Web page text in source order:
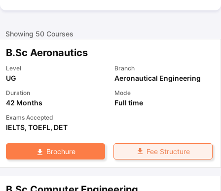
Showing 50Courses
B.Sc Aeronautics
Level
UG
Branch
Aeronautical Engineering
Duration
42 Months
Mode
Full time
Exams Accepted
IELTS, TOEFL, DET
Brochure Fee Structure